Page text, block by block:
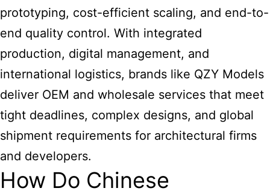
prototyping, cost-efficient scaling, and end-to-
end quality control. With integrated
production, digital management, and
international logistics, brands like QZY Models
deliver OEM and wholesale services that meet
tight deadlines, complex designs, and global
shipment requirements for architectural firms
and developers.
How Do Chinese